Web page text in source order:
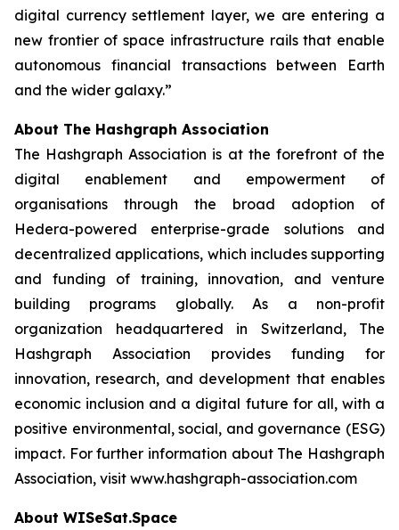
digital currency settlement layer, we are entering a
new frontier of space infrastructure rails that enable
autonomous financial transactions between Earth
and the wider galaxy.”
About The Hashgraph Association
The Hashgraph Association is at the forefront of the
digital enablement and empowerment of
organisations through the broad adoption of
Hedera-powered enterprise-grade solutions and
decentralized applications, which includes supporting
and funding of training, innovation, and venture
building programs globally. As a non-profit
organization headquartered in Switzerland, The
Hashgraph Association provides funding for
innovation, research, and development that enables
economic inclusion and a digital future for all, with a
positive environmental, social, and governance (ESG)
impact. For further information about The Hashgraph
Association, visit www.hashgraph-association.com
About WISeSat.Space